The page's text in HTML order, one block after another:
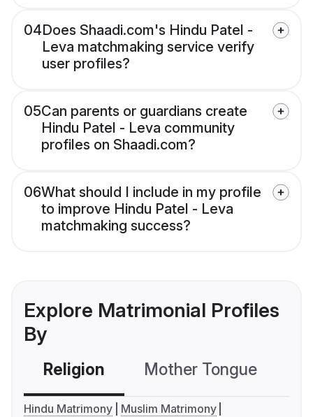
04Does Shaadi.com's Hindu Patel -
Leva matchmaking service verify
user profiles?
05Can parents or guardians create
Hindu Patel - Leva community
profiles on Shaadi.com?
06What should I include in my profile
to improve Hindu Patel - Leva
matchmaking success?
Explore Matrimonial Profiles
By
Religion Mother Tongue
Hindu Matrimony
Muslim Matrimony